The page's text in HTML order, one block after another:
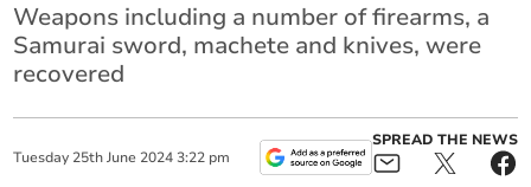
Weapons including a number of firearms, a
Samurai sword, machete and knives, were
recovered
Tuesday 25th June 2024 3:22 pm
SPREAD THE NEWS